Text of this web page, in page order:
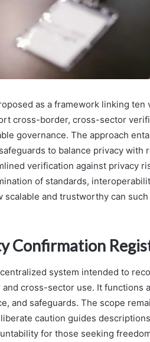
as a framework linking ten
cross-border, cross-sector
governance. The approach
to balance privacy with
verification against privacy
of standards,
and trustworthy can such
Confirmation
system intended to
cross-sector use. It functions
and safeguards. The scope
caution guides
for those seeking